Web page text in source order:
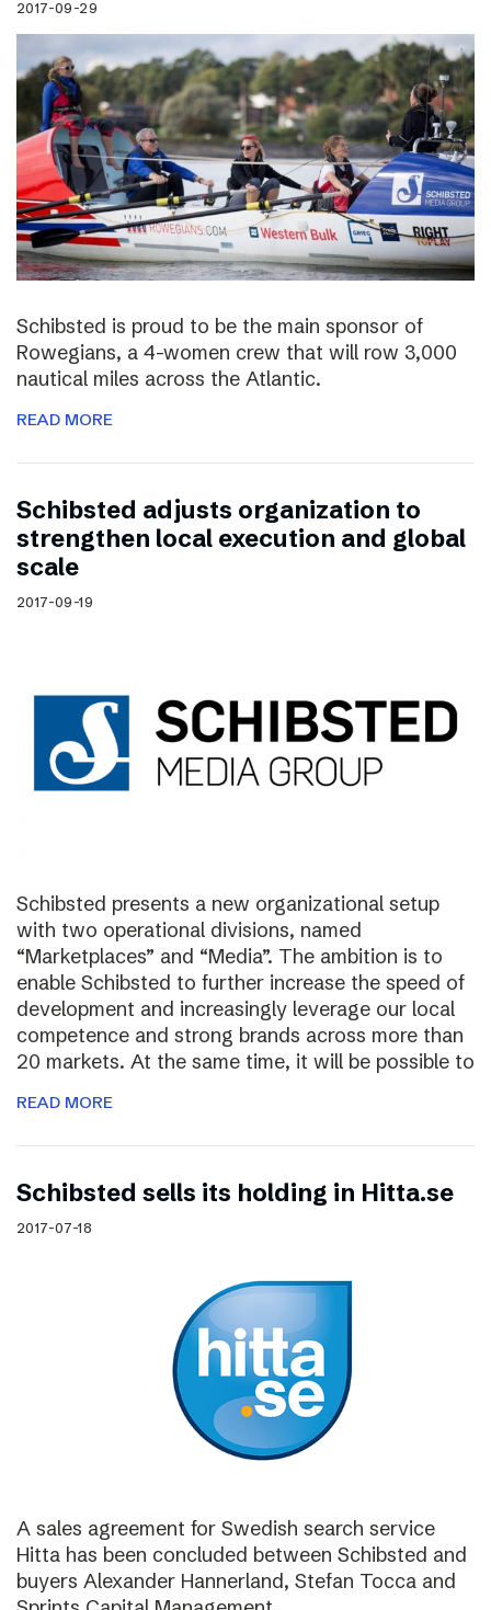
2017-09-29
Schibsted is proud to be the main sponsor of
Rowegians, a 4-women crew that will row 3,000
nautical miles across the Atlantic.
READ MORE
Schibsted adjusts organization to
strengthen local execution and global
scale
2017-09-19
Schibsted presents a new organizational setup
with two operational divisions, named
“Marketplaces” and “Media”. The ambition is to
enable Schibsted to further increase the speed of
development and increasingly leverage our local
competence and strong brands across more than
20 markets. At the same time, it will be possible to
READ MORE
Schibsted sells its holding in Hitta.se
2017-07-18
A sales agreement for Swedish search service
Hitta has been concluded between Schibsted and
buyers Alexander Hannerland, Stefan Tocca and